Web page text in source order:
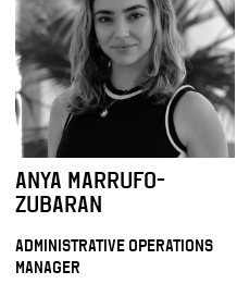
ANYA MARRUFO-
ZUBARAN
ADMINISTRATIVE OPERATIONS
MANAGER